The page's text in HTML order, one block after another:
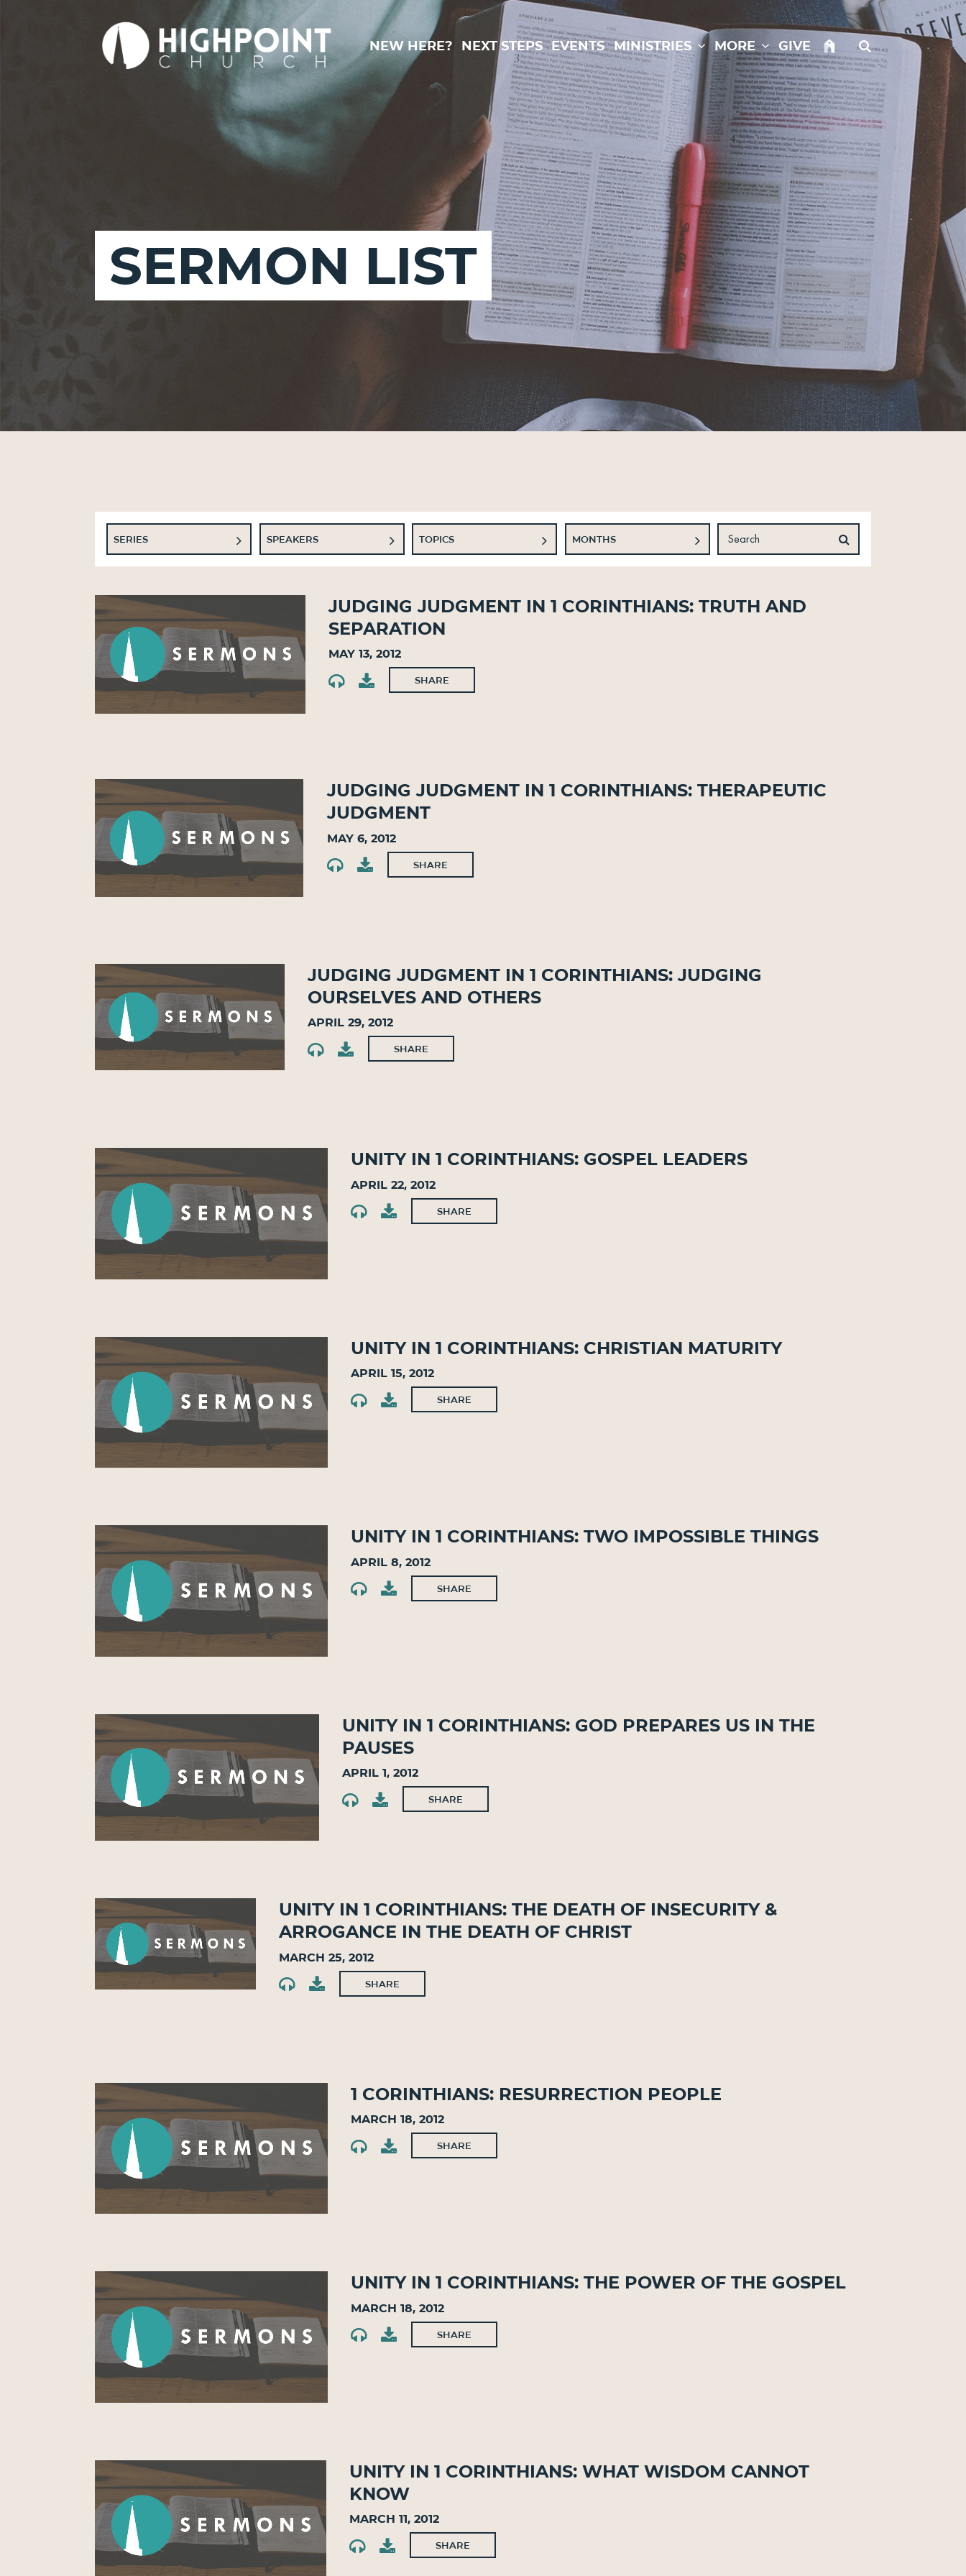
New Here? Next Steps Events Ministries More Give
SERMON LIST
SERIES SPEAKERS TOPICS MONTHS
Judging Judgment in 1 Corinthians: Truth and
Separation
May 13, 2012
SHARE
Judging Judgment in 1 Corinthians: Therapeutic
Judgment
May 6, 2012
SHARE
Judging Judgment in 1 Corinthians: Judging
Ourselves and Others
April 29, 2012
SHARE
Unity in 1 Corinthians: Gospel Leaders
April 22, 2012
SHARE
Unity in 1 Corinthians: Christian Maturity
April 15, 2012
SHARE
Unity in 1 Corinthians: Two Impossible Things
April 8, 2012
SHARE
Unity in 1 Corinthians: God Prepares Us in the
Pauses
April 1, 2012
SHARE
Unity in 1 Corinthians: The Death of Insecurity &
Arrogance in the Death of Christ
March 25, 2012
SHARE
1 Corinthians: Resurrection People
March 18, 2012
SHARE
Unity in 1 Corinthians: The Power of the Gospel
March 18, 2012
SHARE
Unity in 1 Corinthians: What Wisdom Cannot
Know
March 11, 2012
SHARE